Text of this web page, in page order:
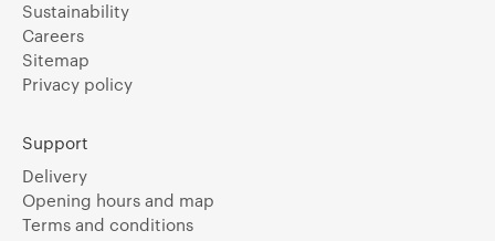
Sustainability
Careers
Sitemap
Privacy policy
Support
Delivery
Opening hours and map
Terms and conditions